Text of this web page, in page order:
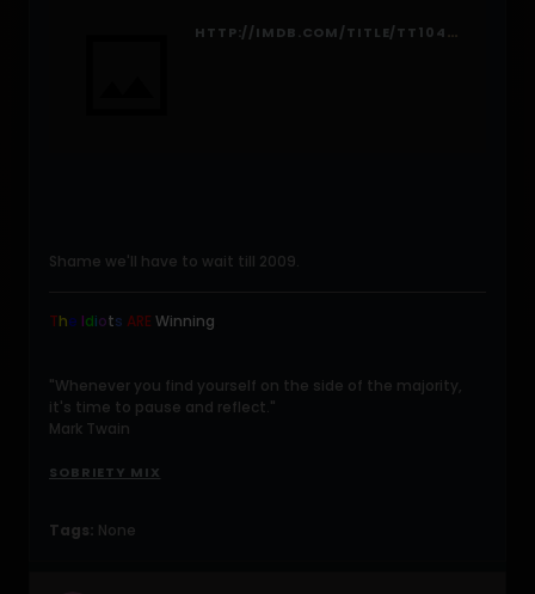
HTTP://IMDB.COM/TITLE/TT1046173/FULLCREDITS#CAST
Shame we'll have to wait till 2009.
The Idiots ARE Winning
"Whenever you find yourself on the side of the majority,
it's time to pause and reflect."
Mark Twain
SOBRIETY MIX
Tags: None